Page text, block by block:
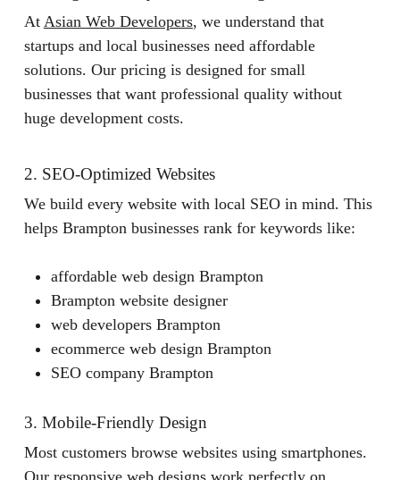
At Asian Web Developers, we understand that
startups and local businesses need affordable
solutions. Our pricing is designed for small
businesses that want professional quality without
huge development costs.
2. SEO-Optimized Websites
We build every website with local SEO in mind. This
helps Brampton businesses rank for keywords like:
affordable web design Brampton
Brampton website designer
web developers Brampton
ecommerce web design Brampton
SEO company Brampton
3. Mobile-Friendly Design
Most customers browse websites using smartphones.